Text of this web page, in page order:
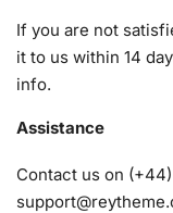
1x Numbered
A pack of
1x Grooved
diamonds)
If you are not
it to us within 14
info.
Assistance
Contact us on